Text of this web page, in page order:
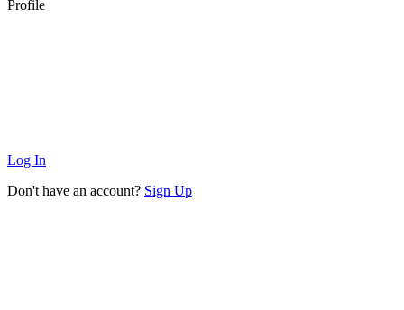
Profile
Log In
Don't have an account? Sign Up